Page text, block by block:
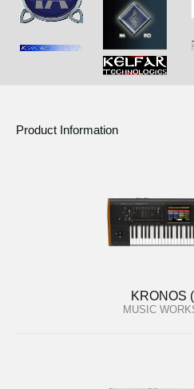
Product Information
KRONOS
MUSIC